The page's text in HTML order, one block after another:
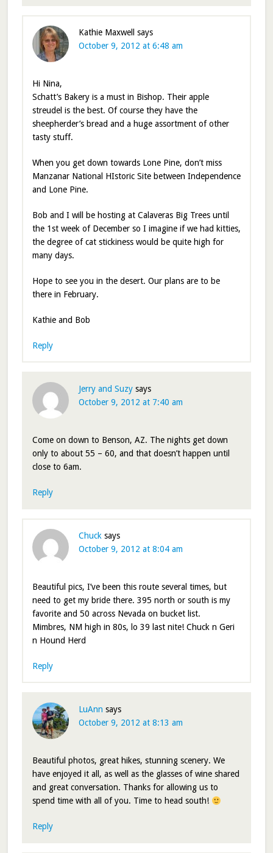
Kathie Maxwell
says
October 9, 2012 at 6:48 am
Hi Nina,
Schatt’s Bakery is a must in Bishop. Their apple
streudel is the best. Of course they have the
sheepherder’s bread and a huge assortment of other
tasty stuff.
When you get down towards Lone Pine, don’t miss
Manzanar National HIstoric Site between Independence
and Lone Pine.
Bob and I will be hosting at Calaveras Big Trees until
the 1st week of December so I imagine if we had kitties,
the degree of cat stickiness would be quite high for
many days.
Hope to see you in the desert. Our plans are to be
there in February.
Kathie and Bob
Reply
Jerry and Suzy says
October 9, 2012 at 7:40 am
Come on down to Benson, AZ. The nights get down
only to about 55 – 60, and that doesn’t happen until
close to 6am.
Reply
Chuck says
October 9, 2012 at 8:04 am
Beautiful pics, I’ve been this route several times, but
need to get my bride there. 395 north or south is my
favorite and 50 across Nevada on bucket list.
Mimbres, NM high in 80s, lo 39 last nite! Chuck n Geri
n Hound Herd
Reply
LuAnn says
October 9, 2012 at 8:13 am
Beautiful photos, great hikes, stunning scenery. We
have enjoyed it all, as well as the glasses of wine shared
and great conversation. Thanks for allowing us to
spend time with all of you. Time to head south!
Reply